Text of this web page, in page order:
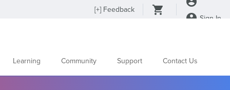
[+] Feedback
Sign In
Learning Community Support Contact Us